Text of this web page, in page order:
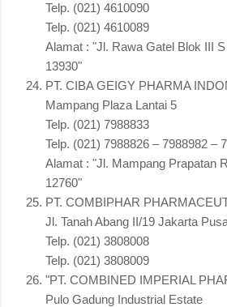
Telp. (021) 4610090
Telp. (021) 4610089
Alamat : "Jl. Rawa Gatel Blok III
13930"
PT. CIBA GEIGY PHARMA
Mampang Plaza Lantai 5
Telp. (021) 7988833
Telp. (021) 7988826 – 7988982 –
Alamat : "Jl. Mampang Prapatan
12760"
PT. COMBIPHAR
Jl. Tanah Abang II/19 Jakarta
Telp. (021) 3808008
Telp. (021) 3808009
"PT. COMBINED IMPERIAL
Pulo Gadung Industrial Estate